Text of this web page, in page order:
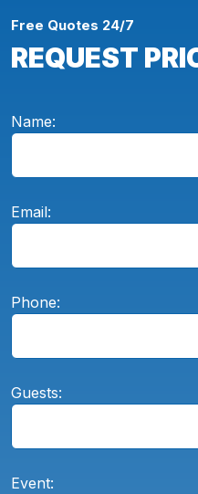
Free Quotes 24/7
REQUEST
Name:
Email:
Phone:
Guests:
Event: